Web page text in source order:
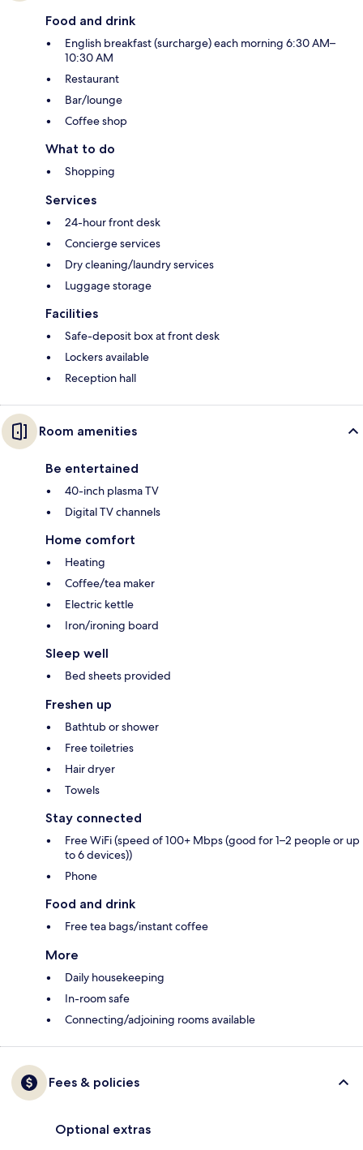
Food and drink
English breakfast (surcharge) each morning 6:30 AM–
10:30 AM
Restaurant
Bar/lounge
Coffee shop
What to do
Shopping
Services
24-hour front desk
Concierge services
Dry cleaning/laundry services
Luggage storage
Facilities
Safe-deposit box at front desk
Lockers available
Reception hall
Room amenities
Be entertained
40-inch plasma TV
Digital TV channels
Home comfort
Heating
Coffee/tea maker
Electric kettle
Iron/ironing board
Sleep well
Bed sheets provided
Freshen up
Bathtub or shower
Free toiletries
Hair dryer
Towels
Stay connected
Free WiFi (speed of 100+ Mbps (good for 1–2 people or up
to 6 devices))
Phone
Food and drink
Free tea bags/instant coffee
More
Daily housekeeping
In-room safe
Connecting/adjoining rooms available
Fees & policies
Optional extras